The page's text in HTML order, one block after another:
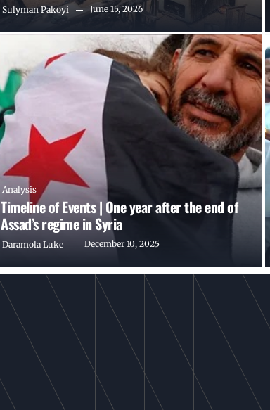
Sulyman Pakoyi June 15, 2026
Analysis
Timeline of Events | One year after the end of
Assad’s regime in Syria
Daramola Luke December 10, 2025